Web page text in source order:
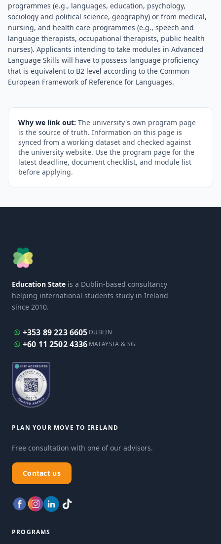
programmes (e.g., languages, education, psychology,
sociology and political science, geography) or from medical,
nursing, and health care programmes (e.g., speech and
language therapists, occupational therapists, public health
nurses). Applicants intending to take modules in Advanced
Language Skills will have to possess language proficiency
that is equivalent to B2 level according to the Common
European Framework of Reference for Languages.
Why we link out: The university's own program page
is the source of truth. Information on this page is
synced from a working dataset and checked against
the university website. Use the program page for the
latest deadline, document checklist, and module list
before applying.
Education State is a Dublin-based consultancy
helping international students study in Ireland
since 2010.
+353 89 223 6605 DUBLIN
+60 11 2502 4336 MALAYSIA & SG
PLAN YOUR MOVE TO IRELAND
Free consultation with one of our advisors.
Contact us
PROGRAMS